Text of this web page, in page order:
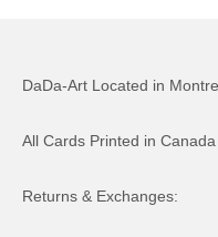
DaDa-Art Located in
All Cards Printed in Canada
Returns & Exchanges: